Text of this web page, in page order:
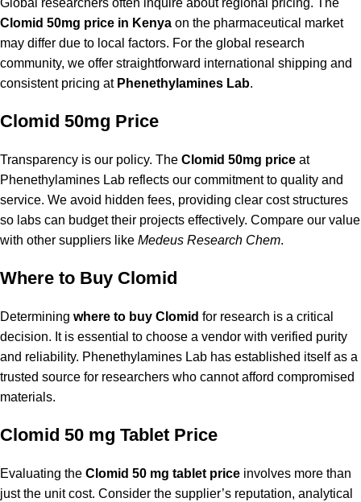
Global researchers often inquire about regional pricing. The
Clomid 50mg price in Kenya on the pharmaceutical market
may differ due to local factors. For the global research
community, we offer straightforward international shipping and
consistent pricing at Phenethylamines Lab.
Clomid 50mg Price
Transparency is our policy. The Clomid 50mg price at
Phenethylamines Lab reflects our commitment to quality and
service. We avoid hidden fees, providing clear cost structures
so labs can budget their projects effectively. Compare our value
with other suppliers like Medeus Research Chem.
Where to Buy Clomid
Determining where to buy Clomid for research is a critical
decision. It is essential to choose a vendor with verified purity
and reliability. Phenethylamines Lab has established itself as a
trusted source for researchers who cannot afford compromised
materials.
Clomid 50 mg Tablet Price
Evaluating the Clomid 50 mg tablet price involves more than
just the unit cost. Consider the supplier’s reputation, analytical